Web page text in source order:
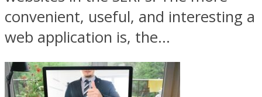
convenient, useful, and interesting a
web application is, the...